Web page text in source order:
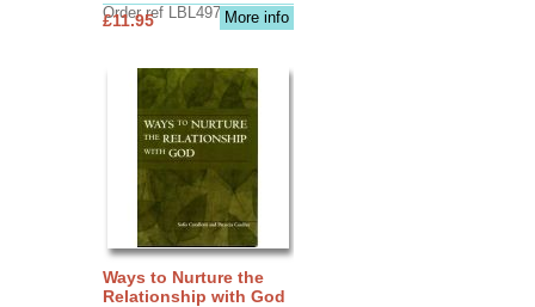
Order ref LBL4970More info
£11.95
Ways to Nurture the
Relationship with God